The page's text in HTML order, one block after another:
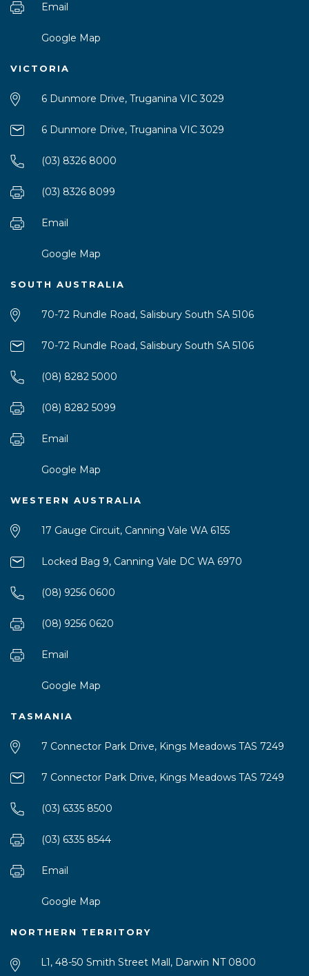
Email
Google Map
VICTORIA
6 Dunmore Drive, Truganina VIC 3029
6 Dunmore Drive, Truganina VIC 3029
(03) 8326 8000
(03) 8326 8099
Email
Google Map
SOUTH AUSTRALIA
70-72 Rundle Road, Salisbury South SA 5106
70-72 Rundle Road, Salisbury South SA 5106
(08) 8282 5000
(08) 8282 5099
Email
Google Map
WESTERN AUSTRALIA
17 Gauge Circuit, Canning Vale WA 6155
Locked Bag 9, Canning Vale DC WA 6970
(08) 9256 0600
(08) 9256 0620
Email
Google Map
TASMANIA
7 Connector Park Drive, Kings Meadows TAS 7249
7 Connector Park Drive, Kings Meadows TAS 7249
(03) 6335 8500
(03) 6335 8544
Email
Google Map
NORTHERN TERRITORY
L1, 48-50 Smith Street Mall, Darwin NT 0800